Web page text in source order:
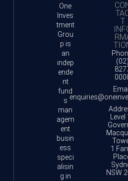
One
Inves
tment
Grou
p is
an
indep
ende
nt
fund
s
man
agem
ent
busin
ess
speci
alisin
g in
T
(02)
1
NSW